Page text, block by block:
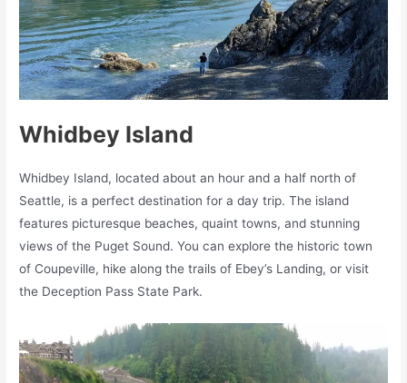
Whidbey Island
Whidbey Island, located about an hour and a half north of
Seattle, is a perfect destination for a day trip. The island
features picturesque beaches, quaint towns, and stunning
views of the Puget Sound. You can explore the historic town
of Coupeville, hike along the trails of Ebey’s Landing, or visit
the Deception Pass State Park.